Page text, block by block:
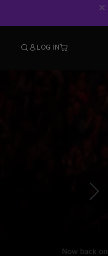
LOG IN